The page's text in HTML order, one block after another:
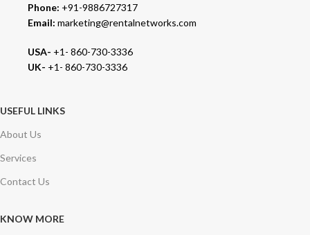
Phone: +91-9886727317
Email: marketing@rentalnetworks.com
USA- +1- 860-730-3336
UK- +1- 860-730-3336
USEFUL LINKS
About Us
Services
Contact Us
KNOW MORE